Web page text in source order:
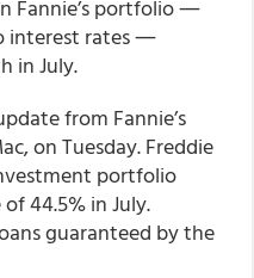
Fannie’s portfolio ―
interest rates ―
in July.
from Fannie’s
on Tuesday. Freddie
portfolio
44.5% in July.
guaranteed by the